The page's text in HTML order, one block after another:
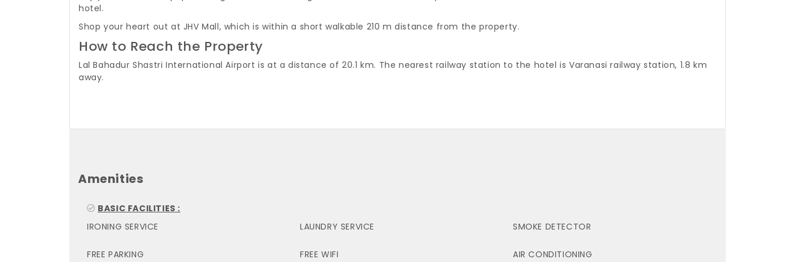
hotel.
Shop your heart out at JHV Mall, which is within a short walkable 210 m distance from the property.
How to Reach the Property
Lal Bahadur Shastri International Airport is at a distance of 20.1 km. The nearest railway station to the hotel is Varanasi railway station, 1.8 km
away.
Amenities
BASIC FACILITIES :
IRONING SERVICE
LAUNDRY SERVICE SMOKE DETECTOR
FREE PARKING FREE WIFI AIR CONDITIONING